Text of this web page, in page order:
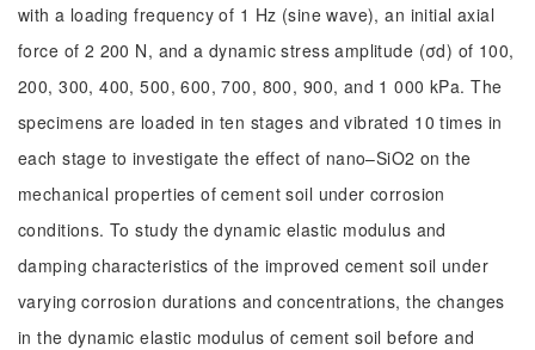
with a loading frequency of 1 Hz (sine wave), an initial axial
force of 2 200 N, and a dynamic stress amplitude (σd) of 100,
200, 300, 400, 500, 600, 700, 800, 900, and 1 000 kPa. The
specimens are loaded in ten stages and vibrated 10 times in
each stage to investigate the effect of nano–SiO2 on the
mechanical properties of cement soil under corrosion
conditions. To study the dynamic elastic modulus and
damping characteristics of the improved cement soil under
varying corrosion durations and concentrations, the changes
in the dynamic elastic modulus of cement soil before and